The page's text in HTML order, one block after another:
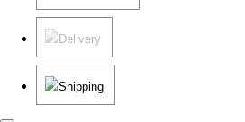
Delivery
Shipping